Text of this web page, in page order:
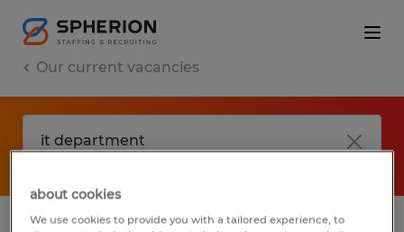
Our current vacancies
about cookies
We use cookies to provide you with a tailored experience, to